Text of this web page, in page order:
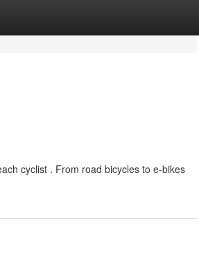
cyclist . From road bicycles to e-bikes